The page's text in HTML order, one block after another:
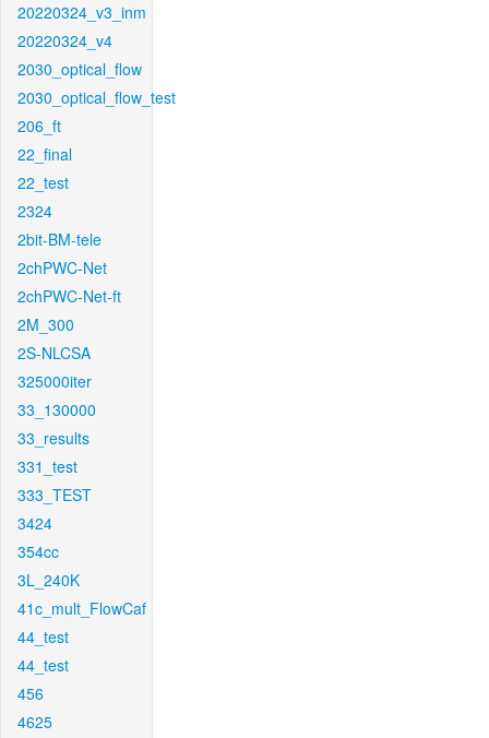
20220324_v3_inm
20220324_v4
2030_optical_flow
2030_optical_flow_test
206_ft
22_final
22_test
2324
2bit-BM-tele
2chPWC-Net
2chPWC-Net-ft
2M_300
2S-NLCSA
325000iter
33_130000
33_results
331_test
333_TEST
3424
354cc
3L_240K
41c_mult_FlowCaf
44_test
44_test
456
4625